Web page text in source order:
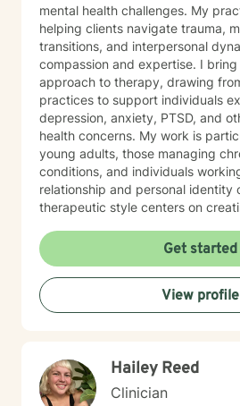
mental health challenges. My
helping clients navigate trauma,
transitions, and interpersonal
compassion and expertise. I bring a comprehensive
approach to therapy, drawing
practices to support individuals
depression, anxiety, PTSD, and
health concerns. My work is
young adults, those managing
conditions, and individuals
relationship and personal identity
therapeutic style centers on
their experiences, develop
meaningful personal growth. I am
understanding each person's
providing tailored support that
strengths and experiences. Through collaborative and
understanding, and move toward
My approach is rooted in respect,
Get started
View profile
Hailey Reed
Clinician